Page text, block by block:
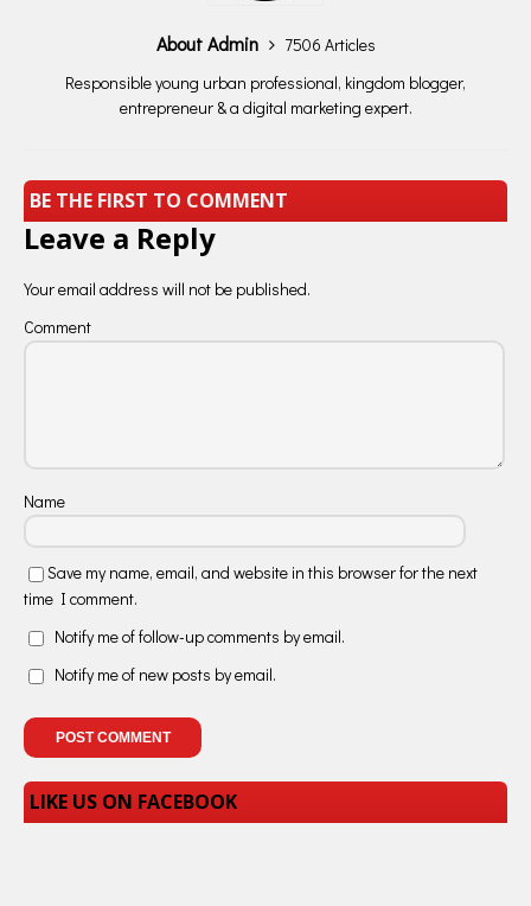
About Admin
7506 Articles
Responsible young urban professional, kingdom blogger,
entrepreneur & a digital marketing expert.
BE THE FIRST TO COMMENT
Leave a Reply
Your email address will not be published.
Comment
Name
Save my name, email, and website in this browser for the next
time I comment.
Notify me of follow-up comments by email.
Notify me of new posts by email.
LIKE US ON FACEBOOK